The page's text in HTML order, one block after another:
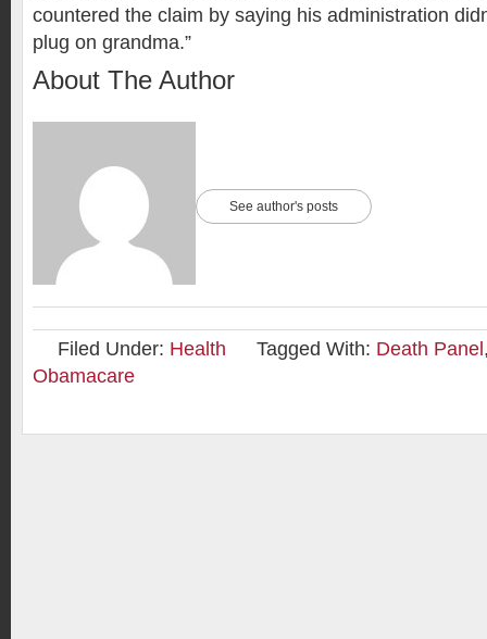
countered the claim by saying his administration
plug on grandma.”
About The Author
See author's posts
Filed Under: Health Tagged With: Death Panel
Obamacare